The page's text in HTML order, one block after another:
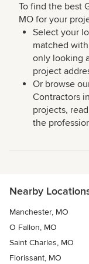
To find the best
MO for your
Select your
matched
only looking
project
Or browse
Contractors
projects,
the
Nearby
Manchester, MO
O Fallon, MO
Saint Charles, MO
Florissant, MO